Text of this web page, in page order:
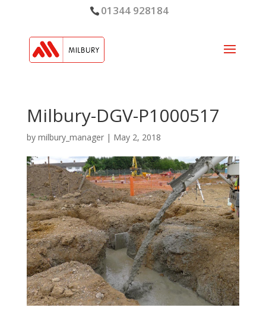
01344 928184
Milbury-DGV-P1000517
by milbury_manager| May 2, 2018